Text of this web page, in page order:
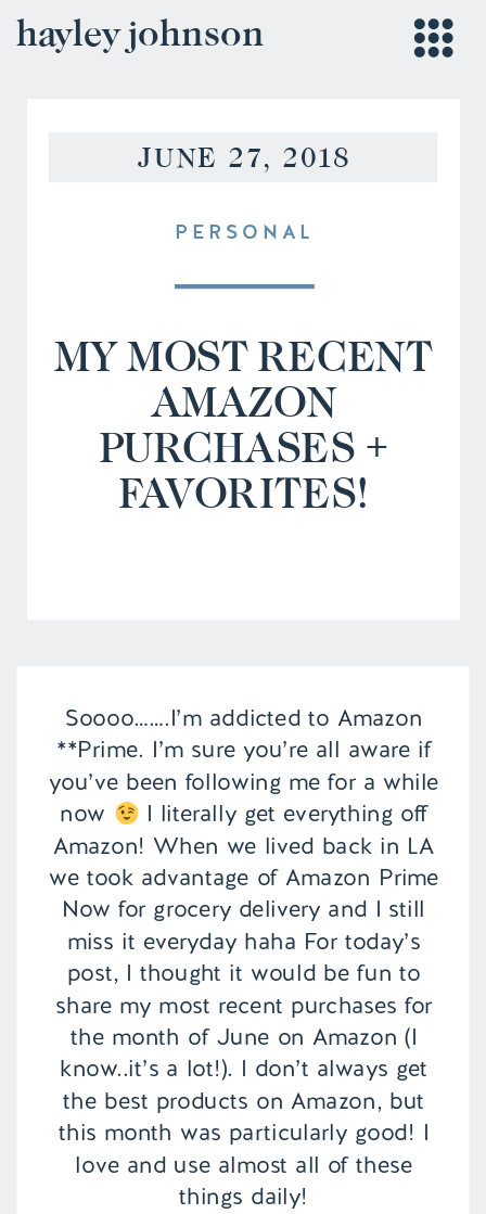
hayley johnson
PERSONAL
MY MOST RECENT
AMAZON
PURCHASES +
FAVORITES!
JUNE 27, 2018
Soooo…….I’m addicted to Amazon
**Prime. I’m sure you’re all aware if
you’ve been following me for a while
now
I literally get everything off
Amazon! When we lived back in LA
we took advantage of Amazon Prime
Now for grocery delivery and I still
miss it everyday haha For today’s
post, I thought it would be fun to
share my most recent purchases for
the month of June on Amazon (I
know..it’s a lot!). I don’t always get
the best products on Amazon, but
this month was particularly good! I
love and use almost all of these
things daily!